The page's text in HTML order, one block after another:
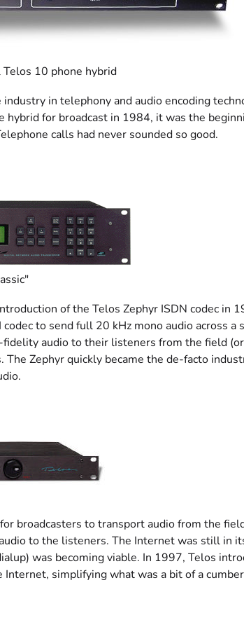
10 phone hybrid
in telephony and audio encoding
for broadcast in 1984, it was the
calls had never sounded so good.
of the Telos Zephyr ISDN codec in
to send full 20 kHz mono audio across
audio to their listeners from the field
Zephyr quickly became the de-facto
broadcasters to transport audio from the
to the listeners. The Internet was still in
was becoming viable. In 1997, Telos
simplifying what was a bit of a